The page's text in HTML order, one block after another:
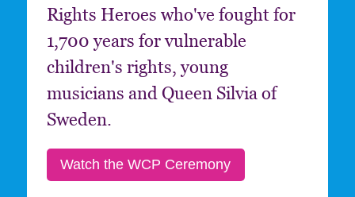
Rights Heroes who've fought for
1,700 years for vulnerable
children's rights, young
musicians and Queen Silvia of
Sweden.